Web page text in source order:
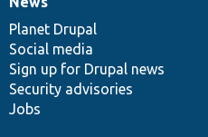
News
items
Planet Drupal
Social media
Sign up for Drupal news
Security advisories
Jobs
Our
community
Documentation
Drupal
code
base
Governance
of
community